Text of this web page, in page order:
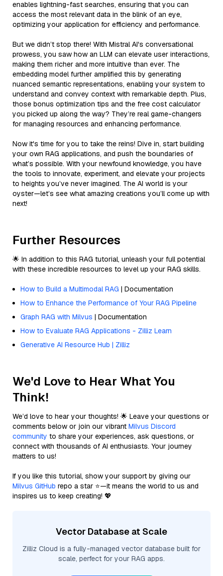
enables lightning-fast searches, ensuring that you can
access the most relevant data in the blink of an eye,
optimizing your application for efficiency and performance.
But we didn’t stop there! With Mistral AI's conversational
prowess, you saw how an LLM can elevate user interactions,
making them richer and more intuitive than ever. The
embedding model further amplified this by generating
nuanced semantic representations, enabling your system to
understand and convey context with remarkable depth. Plus,
those bonus optimization tips and the free cost calculator
you picked up along the way? They’re real game-changers
for managing resources and enhancing performance.
Now it's time for you to take the reins! Dive in, start building
your own RAG applications, and push the boundaries of
what’s possible. With your newfound knowledge, you have
the tools to innovate, experiment, and elevate your projects
to heights you’ve never imagined. The AI world is your
oyster—let’s see what amazing creations you’ll come up with
next!
Further Resources
🌟 In addition to this RAG tutorial, unleash your full potential
with these incredible resources to level up your RAG skills.
How to Build a Multimodal RAG | Documentation
How to Enhance the Performance of Your RAG Pipeline
Graph RAG with Milvus | Documentation
How to Evaluate RAG Applications - Zilliz Learn
Generative AI Resource Hub | Zilliz
We'd Love to Hear What You
Think!
We’d love to hear your thoughts! 🌟 Leave your questions or
comments below or join our vibrant Milvus Discord
community to share your experiences, ask questions, or
connect with thousands of AI enthusiasts. Your journey
matters to us!
If you like this tutorial, show your support by giving our
Milvus GitHub repo a star ⭐—it means the world to us and
inspires us to keep creating! 💖
Vector Database at Scale
Zilliz Cloud is a fully-managed vector database built for
scale, perfect for your RAG apps.